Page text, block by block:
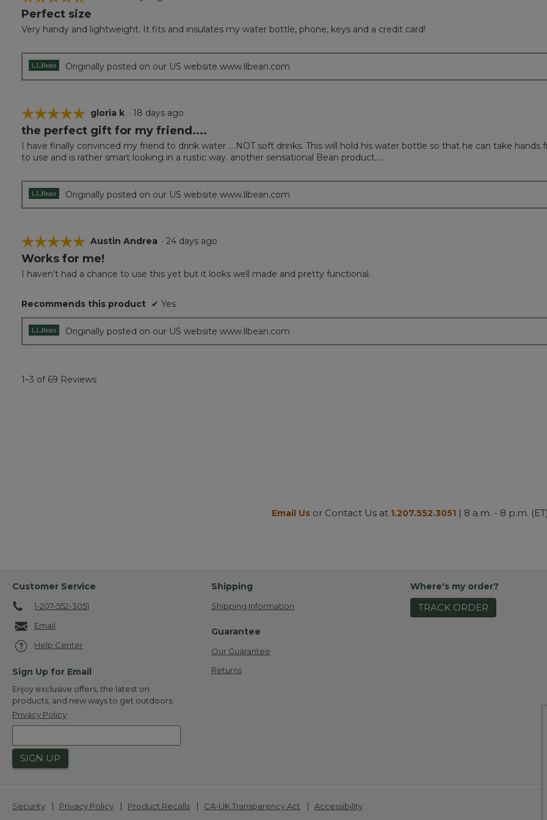
5
of
Perfect size
Very handy and lightweight. It fits and insulates my water bottle, phone, keys and a credit card!
Originally posted on our US website www.llbean.com
☆☆☆☆☆
☆☆☆☆☆
5
of
5
gloria k · 18 days ago
the perfect gift for my friend....
I have finally convinced my friend to drink water ....NOT soft drinks. This will hold his water bottle so that he can take hands
to use and is rather smart looking in a rustic way. another sensational Bean product.....
Originally posted on our US website www.llbean.com
☆☆☆☆☆
☆☆☆☆☆
5
of
stars.
Austin Andrea · 24 days ago
Works for me!
I haven’t had a chance to use this yet but it looks well made and pretty functional.
Recommends this product ✔ Yes
Originally posted on our US website www.llbean.com
1–3 of 69 Reviews
Email Us or Contact Us at 1.207.552.3051 | 8 a.m. - 8 p.m. (ET)
Customer Service
1-207-552-3051
Email
Help Center
Sign Up for Email
Enjoy exclusive offers, the latest on
products, and new ways to get outdoors.
Privacy Policy
SIGN UP
Shipping
Shipping Information
Guarantee
Our Guarantee
Returns
Where's my order?
TRACK ORDER
Security | Privacy Policy | Product Recalls | CA-UK Transparency Act | Accessibility